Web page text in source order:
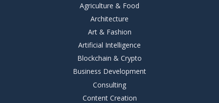
Agriculture & Food
Architecture
Art & Fashion
Artificial Intelligence
Blockchain & Crypto
Business Development
Consulting
Content Creation